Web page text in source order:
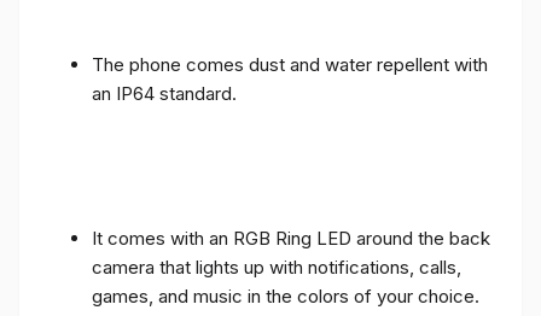
The phone comes dust and water repellent with
an IP64 standard.
It comes with an RGB Ring LED around the back
camera that lights up with notifications, calls,
games, and music in the colors of your choice.